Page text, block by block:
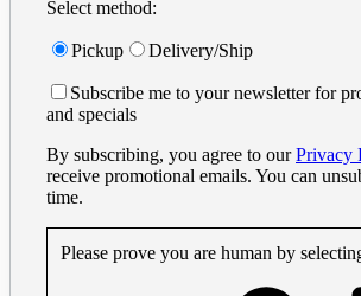
Select method:
Pickup Delivery/Ship
Subscribe me to your newsletter for
and specials
By subscribing, you agree to ourPrivacy
receive promotional emails. You can
time.
Please prove you are human by